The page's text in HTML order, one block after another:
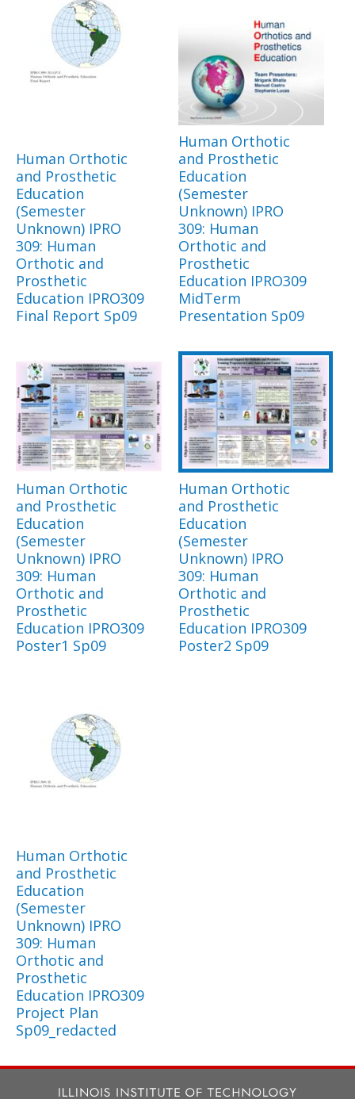
Human Orthotic
and Prosthetic
Education
(Semester
Unknown) IPRO
309: Human
Orthotic and
Prosthetic
Education IPRO309
Final Report Sp09
Human Orthotic
and Prosthetic
Education
(Semester
Unknown) IPRO
309: Human
Orthotic and
Prosthetic
Education IPRO309
MidTerm
Presentation Sp09
Human Orthotic
and Prosthetic
Education
(Semester
Unknown) IPRO
309: Human
Orthotic and
Prosthetic
Education IPRO309
Poster1 Sp09
Human Orthotic
and Prosthetic
Education
(Semester
Unknown) IPRO
309: Human
Orthotic and
Prosthetic
Education IPRO309
Poster2 Sp09
Human Orthotic
and Prosthetic
Education
(Semester
Unknown) IPRO
309: Human
Orthotic and
Prosthetic
Education IPRO309
Project Plan
Sp09_redacted